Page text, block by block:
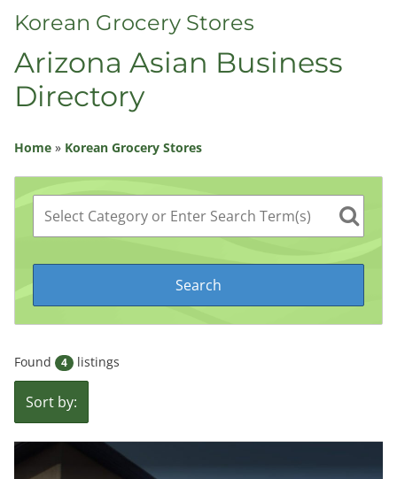
Korean Grocery Stores
Arizona Asian Business
Directory
Home » Korean Grocery Stores
Found 4 listings
Sort by: